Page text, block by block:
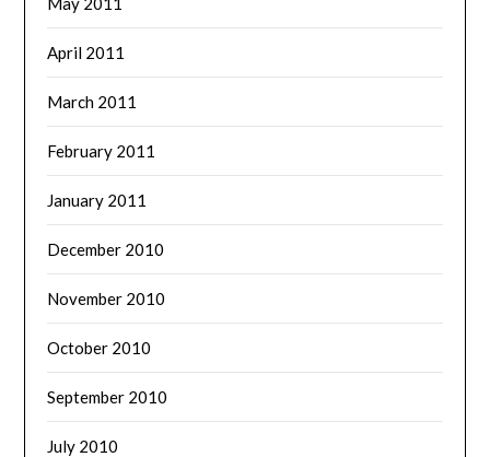
April 2011
March 2011
February 2011
January 2011
December 2010
November 2010
October 2010
September 2010
July 2010